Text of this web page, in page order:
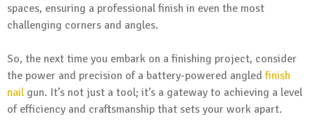
spaces, ensuring a professional finish in even the most
challenging corners and angles.
So, the next time you embark on a finishing project, consider
the power and precision of a battery-powered angledfinish
nail gun. It’s not just a tool; it’s a gateway to achieving a level
of efficiency and craftsmanship that sets your work apart.